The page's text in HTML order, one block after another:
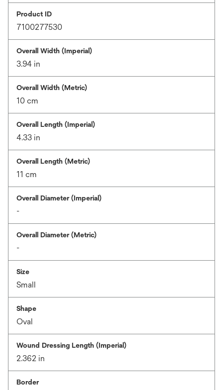
Product ID
7100277530
Overall Width (Imperial)
3.94 in
Overall Width (Metric)
10 cm
Overall Length (Imperial)
4.33 in
Overall Length (Metric)
11 cm
Overall Diameter (Imperial)
-
Overall Diameter (Metric)
-
Size
Small
Shape
Oval
Wound Dressing Length (Imperial)
2.362 in
Border